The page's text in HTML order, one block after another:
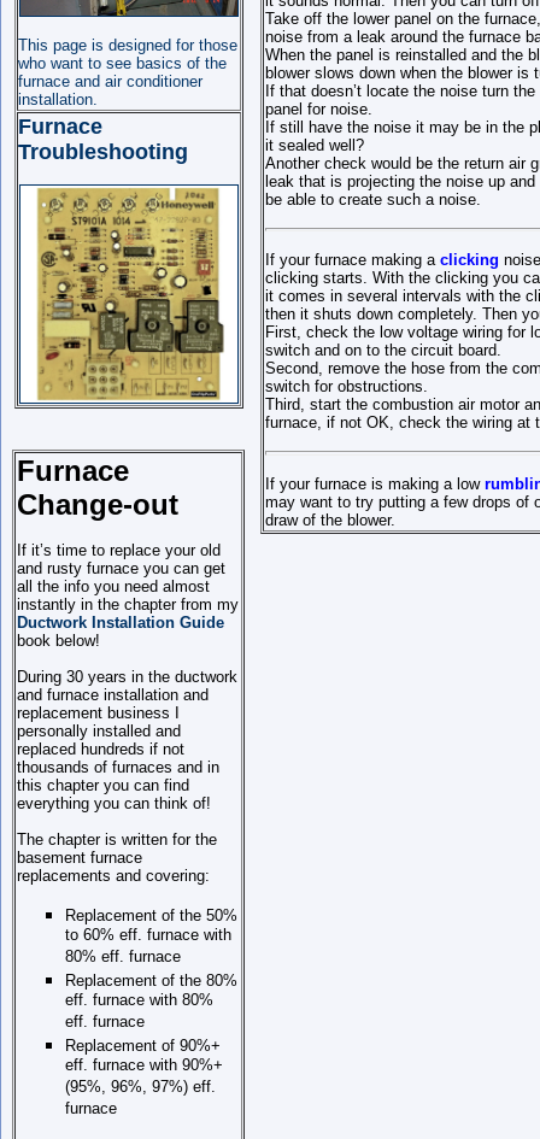
This page is designed for those
who want to see basics of the
furnace and air conditioner
installation.
Furnace
Troubleshooting
Furnace
Change-out
If it’s time to replace your old
and rusty furnace you can get
all the info you need almost
instantly in the chapter from my
Ductwork Installation Guide
book below!
During 30 years in the ductwork
and furnace installation and
replacement business I
personally installed and
replaced hundreds if not
thousands of furnaces and in
this chapter you can find
everything you can think of!
The chapter is written for the
basement furnace
replacements and covering:
Replacement of the 50%
to 60% eff. furnace with
80% eff. furnace
Replacement of the 80%
eff. furnace with 80%
eff. furnace
Replacement of 90%+
eff. furnace with 90%+
(95%, 96%, 97%) eff.
furnace
Take off the lower panel on the
noise from a leak around the furnace
When the panel is reinstalled and the
blower slows down when the blower
If that doesn’t locate the noise turn
panel for noise.
If still have the noise it may be in the
it sealed well?
Another check would be the return air
leak that is projecting the noise up
be able to create such a noise.
If your furnace making a clicking
clicking starts. With the clicking you
it comes in several intervals with the
then it shuts down completely. Then
First, check the low voltage wiring for
switch and on to the circuit board.
Second, remove the hose from the
switch for obstructions.
Third, start the combustion air motor
furnace, if not OK, check the wiring at
If your furnace is making a low
may want to try putting a few drops of
draw of the blower.